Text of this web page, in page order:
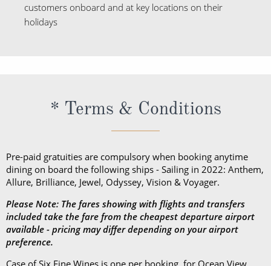
customers onboard and at key locations on their
holidays
* Terms & Conditions
Pre-paid gratuities are compulsory when booking anytime
dining on board the following ships - Sailing in 2022: Anthem,
Allure, Brilliance, Jewel, Odyssey, Vision & Voyager.
Please Note: The fares showing with flights and transfers
included take the fare from the cheapest departure airport
available - pricing may differ depending on your airport
preference.